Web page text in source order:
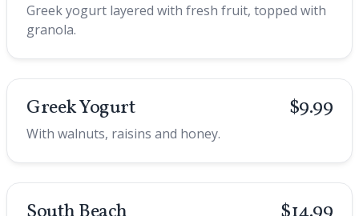
Greek yogurt layered with fresh fruit, topped with
granola.
Greek Yogurt $9.99
With walnuts, raisins and honey.